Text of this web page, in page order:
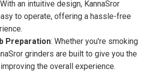
an intuitive design, KannaSror
to operate, offering a hassle-free
Preparation: Whether you're smoking
grinders are built to give you the
the overall experience.